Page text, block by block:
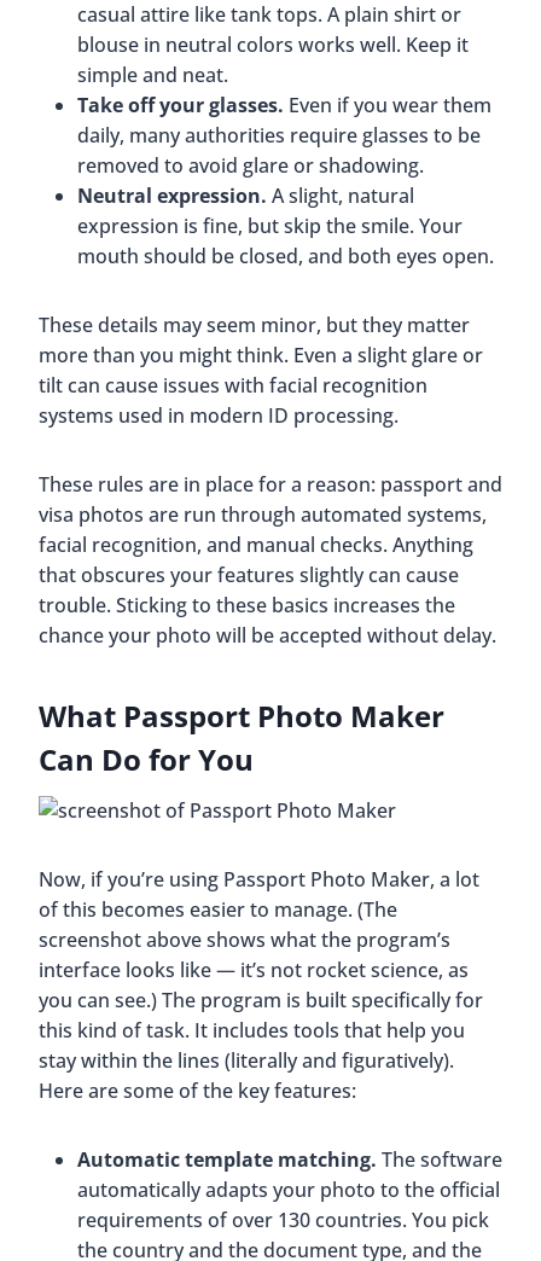
casual attire like tank tops. A plain shirt or
blouse in neutral colors works well. Keep it
simple and neat.
Take off your glasses. Even if you wear them
daily, many authorities require glasses to be
removed to avoid glare or shadowing.
Neutral expression. A slight, natural
expression is fine, but skip the smile. Your
mouth should be closed, and both eyes open.
These details may seem minor, but they matter
more than you might think. Even a slight glare or
tilt can cause issues with facial recognition
systems used in modern ID processing.
These rules are in place for a reason: passport and
visa photos are run through automated systems,
facial recognition, and manual checks. Anything
that obscures your features slightly can cause
trouble. Sticking to these basics increases the
chance your photo will be accepted without delay.
What Passport Photo Maker
Can Do for You
Now, if you’re using Passport Photo Maker, a lot
of this becomes easier to manage. (The
screenshot above shows what the program’s
interface looks like — it’s not rocket science, as
you can see.) The program is built specifically for
this kind of task. It includes tools that help you
stay within the lines (literally and figuratively).
Here are some of the key features:
Automatic template matching. The software
automatically adapts your photo to the official
requirements of over 130 countries. You pick
the country and the document type, and the